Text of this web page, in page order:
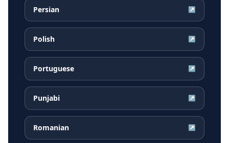
Persian ↗
Polish ↗
Portuguese ↗
Punjabi ↗
Romanian ↗